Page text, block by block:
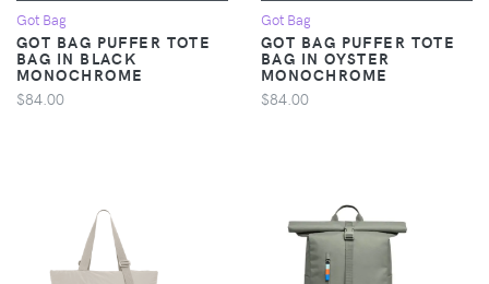
Got Bag
GOT BAG PUFFER TOTE
BAG IN BLACK
MONOCHROME
$84.00
Got Bag
GOT BAG PUFFER TOTE
BAG IN OYSTER
MONOCHROME
$84.00